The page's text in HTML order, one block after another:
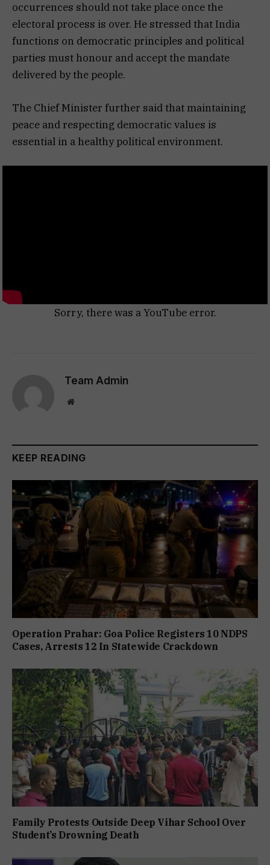
occurrences should not take place once the
electoral process is over. He stressed that India
functions on democratic principles and political
parties must honour and accept the mandate
delivered by the people.
The Chief Minister further said that maintaining
peace and respecting democratic values is
essential in a healthy political environment.
Sorry, there was a YouTube error.
Team Admin
Website
KEEP READING
Operation Prahar: Goa Police Registers 10 NDPS
Cases, Arrests 12 In Statewide Crackdown
Family Protests Outside Deep Vihar School Over
Student’s Drowning Death